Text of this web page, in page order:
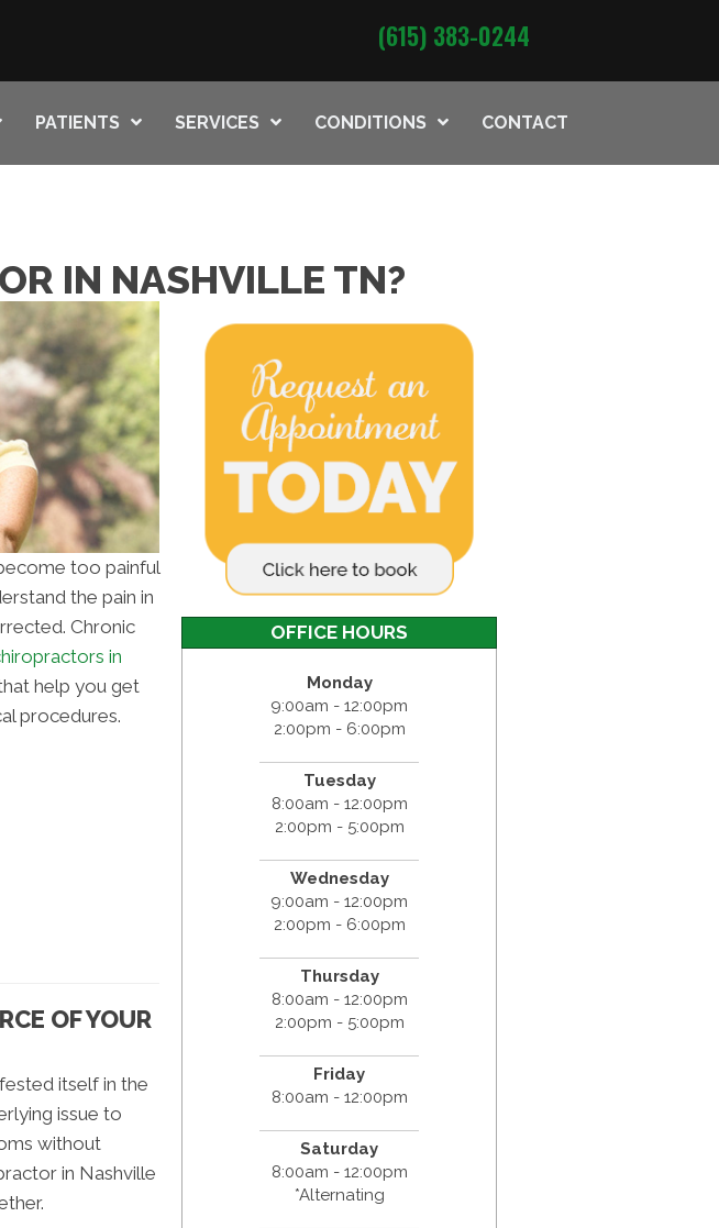
(615) 383-0244
PATIENTS SERVICES CONDITIONS CONTACT
IN NASHVILLE TN?
too painful
the pain in
Chronic
in
help you get
procedures.
OF YOUR
itself in the
issue to
without
in Nashville
OFFICE HOURS
Monday
9:00am - 12:00pm
2:00pm - 6:00pm
Tuesday
8:00am - 12:00pm
2:00pm - 5:00pm
Wednesday
9:00am - 12:00pm
2:00pm - 6:00pm
Thursday
8:00am - 12:00pm
2:00pm - 5:00pm
Friday
8:00am - 12:00pm
Saturday
8:00am - 12:00pm
*Alternating